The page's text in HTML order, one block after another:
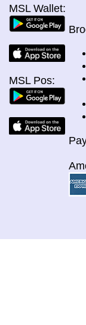
MSL Wallet:
MSL Pos: